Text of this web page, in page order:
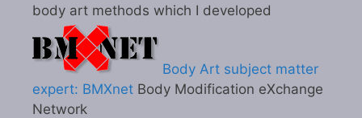
body art methods which I developed
Body Art subject matter
expert: BMXnet Body Modification eXchange
Network